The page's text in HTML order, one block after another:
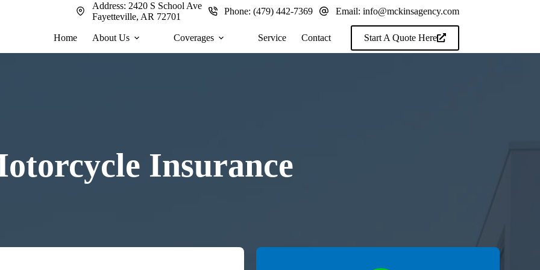
Address: 2420 S School Ave
Fayetteville, AR 72701
Phone:(479) 442-7369 Email: info@mckinsagency.com
Home About Us Coverages Service Contact Start A Quote Here
Insurance